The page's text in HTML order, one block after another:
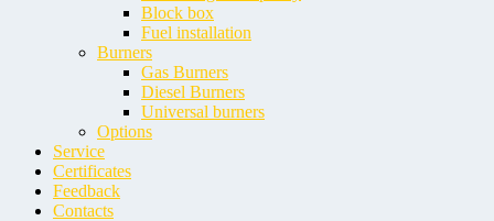
Block box
Fuel installation
Burners
Gas Burners
Diesel Burners
Universal burners
Options
Service
Certificates
Feedback
Contacts